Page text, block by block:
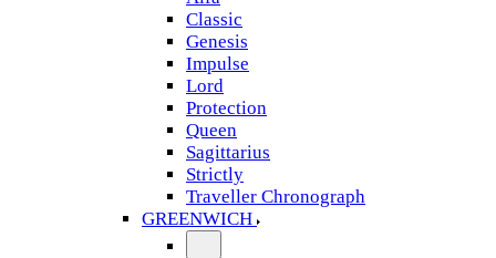
Classic
Genesis
Impulse
Lord
Protection
Queen
Sagittarius
Strictly
Traveller Chronograph
GREENWICH